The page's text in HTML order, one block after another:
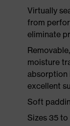
Virtually
from
eliminate
moisture
absorption
excellent
Soft
Sizes 35